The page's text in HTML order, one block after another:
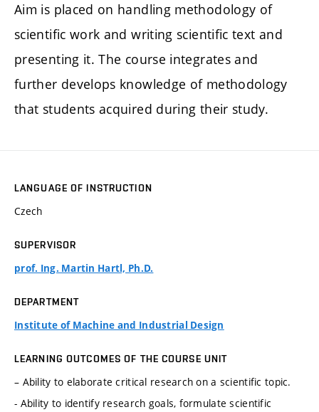
Aim is placed on handling methodology of
scientific work and writing scientific text and
presenting it. The course integrates and
further develops knowledge of methodology
that students acquired during their study.
LANGUAGE OF INSTRUCTION
Czech
SUPERVISOR
prof. Ing. Martin Hartl, Ph.D.
DEPARTMENT
Institute of Machine and Industrial Design
LEARNING OUTCOMES OF THE COURSE UNIT
– Ability to elaborate critical research on a scientific topic.
- Ability to identify research goals, formulate scientific